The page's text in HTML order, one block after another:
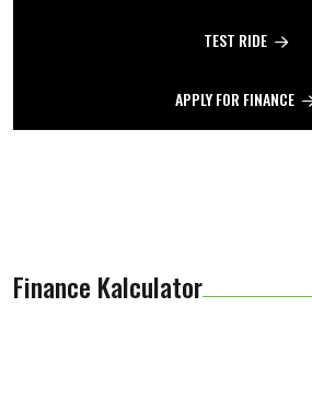
TEST RIDE
APPLY FOR FINANCE
Finance Kalculator